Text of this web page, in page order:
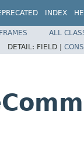
INDEX
ALL
DETAIL: FIELD |